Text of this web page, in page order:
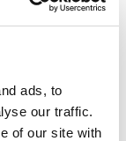
ads, to
our traffic.
of our site with